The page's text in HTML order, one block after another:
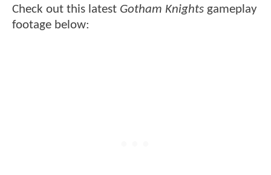
Check out this latest Gotham Knights gameplay
footage below: